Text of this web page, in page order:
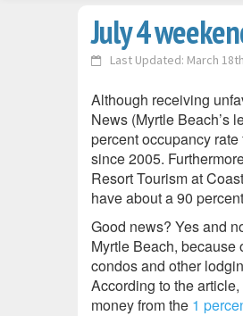
July 4
Last Updated: March
Although receiving
News (Myrtle Beach’s
percent occupancy
since 2005.
Resort Tourism at
have about a 90
Good news? Yes and
Myrtle Beach, because
condos and other
According to the
money from the 1